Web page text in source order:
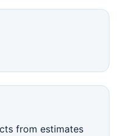
from estimates